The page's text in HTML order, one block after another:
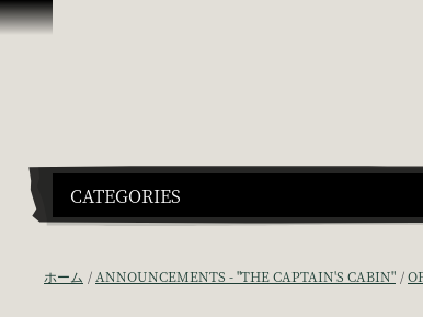
スキップしてコンテンツを見る
CATEGORIES
ホーム ANNOUNCEMENTS - "THE CAPTAIN'S CABIN"